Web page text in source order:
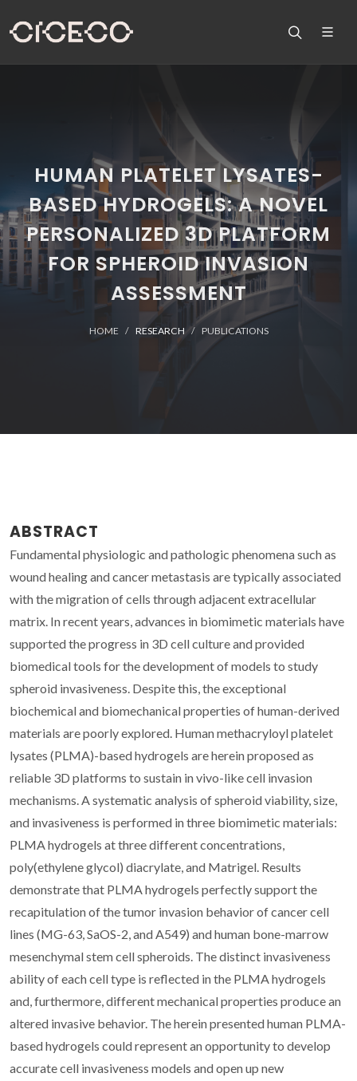
HUMAN PLATELET LYSATES-
BASED HYDROGELS: A NOVEL
PERSONALIZED 3D PLATFORM
FOR SPHEROID INVASION
ASSESSMENT
HOME RESEARCH PUBLICATIONS
ABSTRACT
Fundamental physiologic and pathologic phenomena such as
wound healing and cancer metastasis are typically associated
with the migration of cells through adjacent extracellular
matrix. In recent years, advances in biomimetic materials have
supported the progress in 3D cell culture and provided
biomedical tools for the development of models to study
spheroid invasiveness. Despite this, the exceptional
biochemical and biomechanical properties of human-derived
materials are poorly explored. Human methacryloyl platelet
lysates (PLMA)-based hydrogels are herein proposed as
reliable 3D platforms to sustain in vivo-like cell invasion
mechanisms. A systematic analysis of spheroid viability, size,
and invasiveness is performed in three biomimetic materials:
PLMA hydrogels at three different concentrations,
poly(ethylene glycol) diacrylate, and Matrigel. Results
demonstrate that PLMA hydrogels perfectly support the
recapitulation of the tumor invasion behavior of cancer cell
lines (MG-63, SaOS-2, and A549) and human bone-marrow
mesenchymal stem cell spheroids. The distinct invasiveness
ability of each cell type is reflected in the PLMA hydrogels
and, furthermore, different mechanical properties produce an
altered invasive behavior. The herein presented human PLMA-
based hydrogels could represent an opportunity to develop
accurate cell invasiveness models and open up new